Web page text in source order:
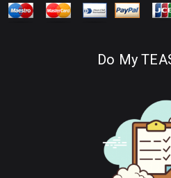
Do My